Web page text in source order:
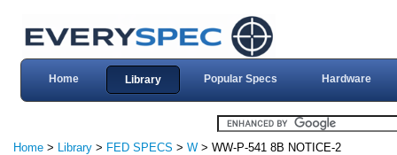
Home Library Popular Specs Hardware
Home > Library > FED SPECS > W > WW-P-541 8B NOTICE-2